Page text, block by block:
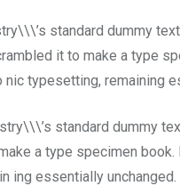
standard dummy
it to make a type
typesetting, remaining
standard dummy
a type specimen
ing essentially unchanged.